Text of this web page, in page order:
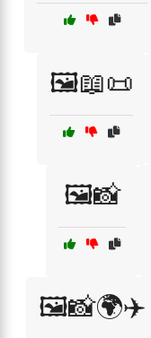
🖼️📖📜
🖼️📸
🖼️📸🌍✈️